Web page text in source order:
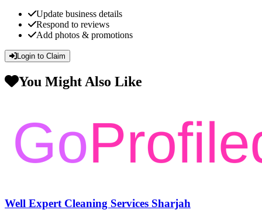
Update business details
Respond to reviews
Add photos & promotions
Login to Claim
You Might Also Like
Well Expert Cleaning Services Sharjah